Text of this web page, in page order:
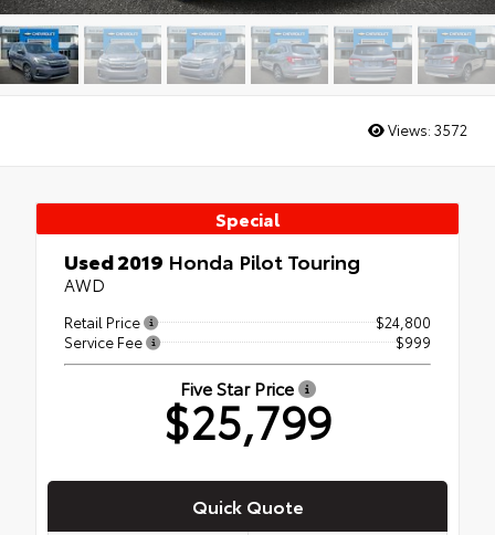
Views: 3572
Special
Used 2019 Honda Pilot Touring
AWD
Retail Price
$24,800
Service Fee
$999
Five Star Price
$25,799
Quick Quote